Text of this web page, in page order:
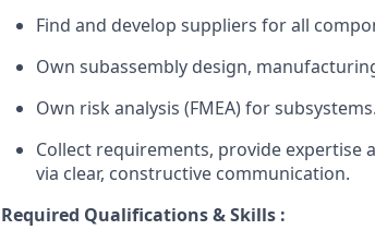
Find and develop suppliers for all
Own subassembly design,
Own risk analysis (FMEA) for subsystems.
Collect requirements, provide expertise
via clear, constructive communication.
Required Qualifications & Skills :